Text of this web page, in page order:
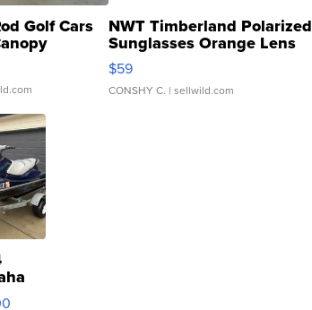
Golf Cars NWT Timberland Polarized
Sunglasses Orange Lens
Gray and Ora...
$59
CONSHY C. | sellwild.com